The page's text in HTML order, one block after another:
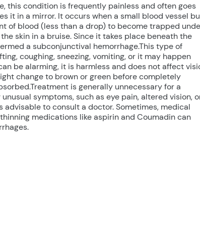
this condition is frequently painless and often goes
it in a mirror. It occurs when a small blood vessel
of blood (less than a drop) to become trapped
skin in a bruise. Since it takes place beneath the
a subconjunctival hemorrhage.This type of
coughing, sneezing, vomiting, or it may happen
be alarming, it is harmless and does not affect
change to brown or green before completely
is generally unnecessary for a
symptoms, such as eye pain, altered vision,
to consult a doctor. Sometimes, medical
medications like aspirin and Coumadin can